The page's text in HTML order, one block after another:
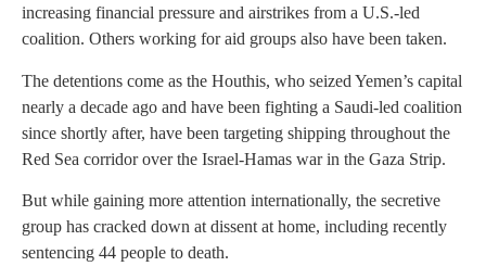
increasing financial pressure and airstrikes from a U.S.-led
coalition. Others working for aid groups also have been taken.
The detentions come as the Houthis, who seized Yemen’s capital
nearly a decade ago and have been fighting a Saudi-led coalition
since shortly after, have been targeting shipping throughout the
Red Sea corridor over the Israel-Hamas war in the Gaza Strip.
But while gaining more attention internationally, the secretive
group has cracked down at dissent at home, including recently
sentencing 44 people to death.